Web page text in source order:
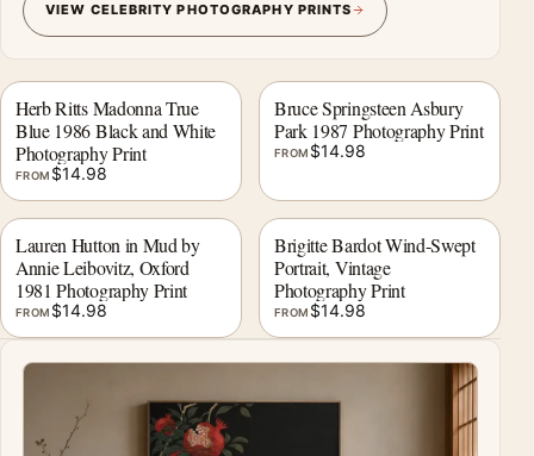
VIEW CELEBRITY PHOTOGRAPHY PRINTS
Herb Ritts Madonna True
Blue 1986 Black and White
Photography Print
FROM $14.98
Bruce Springsteen Asbury
Park 1987 Photography Print
FROM $14.98
Lauren Hutton in Mud by
Annie Leibovitz, Oxford
1981 Photography Print
FROM $14.98
Brigitte Bardot Wind-Swept
Portrait, Vintage
Photography Print
FROM $14.98